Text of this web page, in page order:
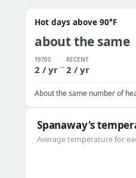
Hot days above 90°F
about the same
1970S
2 / yr→
RECENT
2 / yr
About the same number of
Spanaway's
Average temperature for